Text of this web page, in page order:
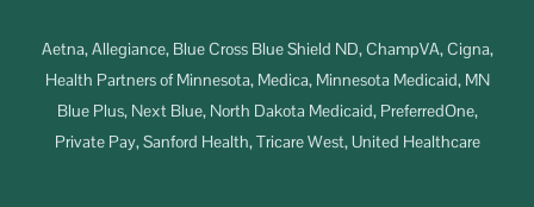
Aetna, Allegiance, Blue Cross Blue Shield ND, ChampVA, Cigna,
Health Partners of Minnesota, Medica, Minnesota Medicaid, MN
Blue Plus, Next Blue, North Dakota Medicaid, PreferredOne,
Private Pay, Sanford Health, Tricare West, United Healthcare